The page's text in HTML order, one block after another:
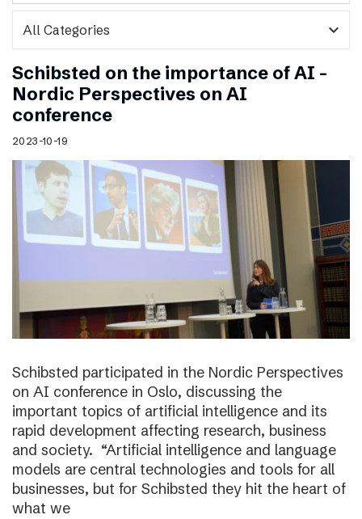
expand_more
Schibsted on the importance of AI –
Nordic Perspectives on AI
conference
2023-10-19
Schibsted participated in the Nordic Perspectives
on AI conference in Oslo, discussing the
important topics of artificial intelligence and its
rapid development affecting research, business
and society. “Artificial intelligence and language
models are central technologies and tools for all
businesses, but for Schibsted they hit the heart of
what we